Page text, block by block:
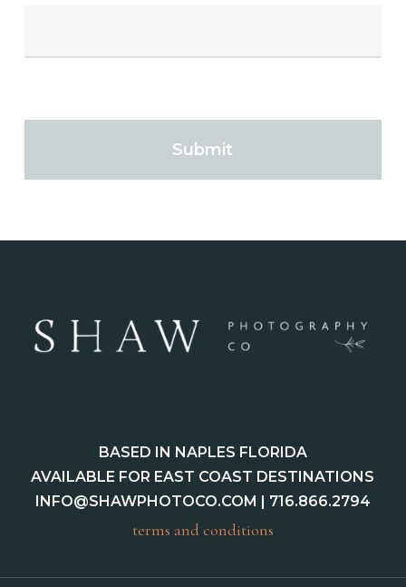
BASED IN NAPLES FLORIDA
AVAILABLE FOR EAST COAST DESTINATIONS
INFO@SHAWPHOTOCO.COM | 716.866.2794
terms and conditions